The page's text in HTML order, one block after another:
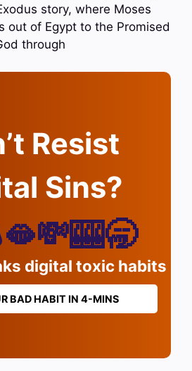
story, where Moses
out of Egypt to the Promised
through
Resist
Sins?
digital toxic habits
BAD HABIT IN 4-MINS